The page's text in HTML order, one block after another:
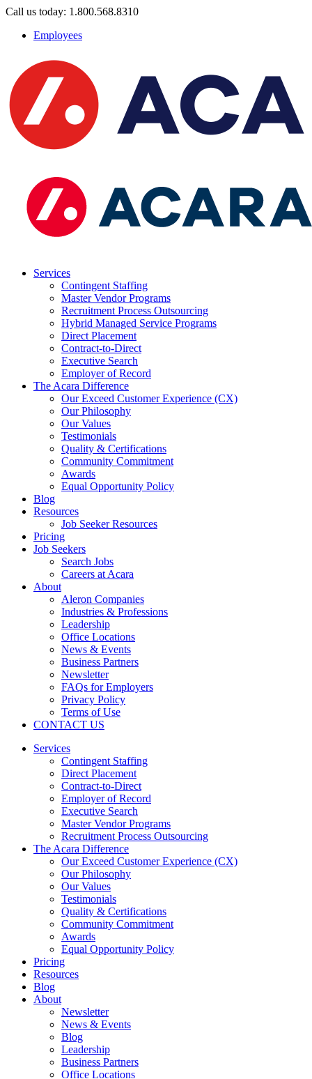
Call us today: 1.800.568.8310
Employees
Services
Contingent Staffing
Master Vendor Programs
Recruitment Process Outsourcing
Hybrid Managed Service Programs
Direct Placement
Contract-to-Direct
Executive Search
Employer of Record
The Acara Difference
Our Exceed Customer Experience (CX)
Our Philosophy
Our Values
Testimonials
Quality & Certifications
Community Commitment
Awards
Equal Opportunity Policy
Blog
Resources
Job Seeker Resources
Pricing
Job Seekers
Search Jobs
Careers at Acara
About
Aleron Companies
Industries & Professions
Leadership
Office Locations
News & Events
Business Partners
Newsletter
FAQs for Employers
Privacy Policy
Terms of Use
CONTACT US
Services
Contingent Staffing
Direct Placement
Contract-to-Direct
Employer of Record
Executive Search
Master Vendor Programs
Recruitment Process Outsourcing
The Acara Difference
Our Exceed Customer Experience (CX)
Our Philosophy
Our Values
Testimonials
Quality & Certifications
Community Commitment
Awards
Equal Opportunity Policy
Pricing
Resources
Blog
About
Newsletter
News & Events
Blog
Leadership
Business Partners
Office Locations